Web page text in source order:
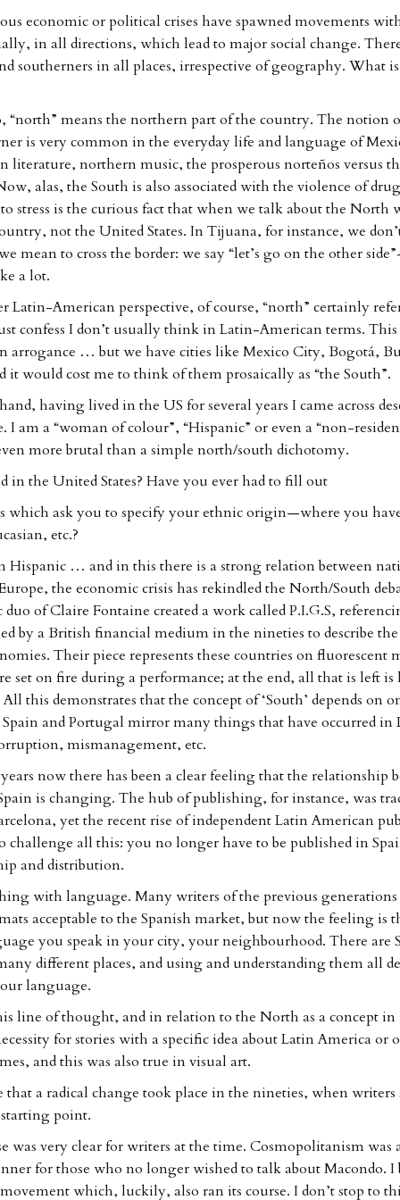
economic or political crises have spawned movements
in all directions, which lead to major social change.
southerners in all places, irrespective of geography. What
“north” means the northern part of the country. The notion
is very common in the everyday life and language of
literature, northern music, the prosperous norteños versus
alas, the South is also associated with the violence of
stress is the curious fact that when we talk about the North
not the United States. In Tijuana, for instance, we don’t
mean to cross the border: we say “let’s go on the other
a lot.
Latin-American perspective, of course, “north” certainly
confess I don’t usually think in Latin-American terms. This
arrogance … but we have cities like Mexico City, Bogotá,
it would cost me to think of them prosaically as “the South”.
having lived in the US for several years I came across
I am a “woman of colour”, “Hispanic” or even a “non-
more brutal than a simple north/south dichotomy.
in the United States? Have you ever had to fill out
which ask you to specify your ethnic origin—where you
etc.?
Hispanic … and in this there is a strong relation between
the economic crisis has rekindled the North/South
duo of Claire Fontaine created a work called P.I.G.S,
by a British financial medium in the nineties to describe
Their piece represents these countries on fluorescent
set on fire during a performance; at the end, all that is left is
All this demonstrates that the concept of ‘South’ depends on
Spain and Portugal mirror many things that have occurred in
mismanagement, etc.
now there has been a clear feeling that the relationship
is changing. The hub of publishing, for instance, was
yet the recent rise of independent Latin American
challenge all this: you no longer have to be published in
and distribution.
with language. Many writers of the previous
acceptable to the Spanish market, but now the feeling is
you speak in your city, your neighbourhood. There are
different places, and using and understanding them all
language.
line of thought, and in relation to the North as a concept
for stories with a specific idea about Latin America or
and this was also true in visual art.
that a radical change took place in the nineties, when writers
point.
was very clear for writers at the time. Cosmopolitanism was
for those who no longer wished to talk about Macondo. I
which, luckily, also ran its course. I don’t stop to